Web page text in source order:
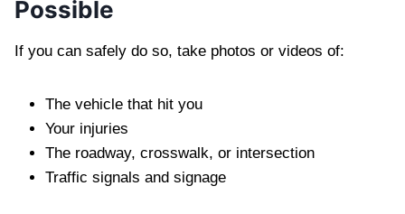
Possible
If you can safely do so, take photos or videos of:
The vehicle that hit you
Your injuries
The roadway, crosswalk, or intersection
Traffic signals and signage